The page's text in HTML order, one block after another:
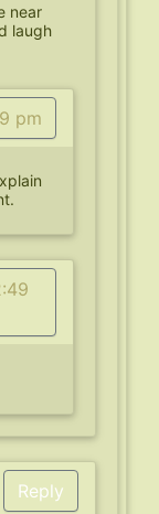
near
laugh
pm
Reply